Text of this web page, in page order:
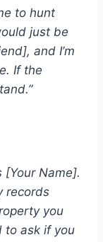
to hunt
just be
and I’m
If the
[Your Name].
records
you
to ask if you